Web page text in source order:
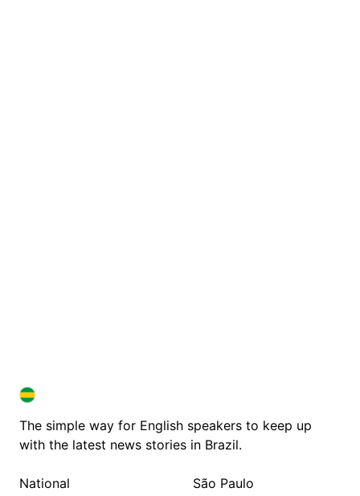
BRAZIL IN ENGLISH
BRAZIL IN ENGLISH
The simple way for English speakers to keep up
with the latest news stories in Brazil.
National
São Paulo